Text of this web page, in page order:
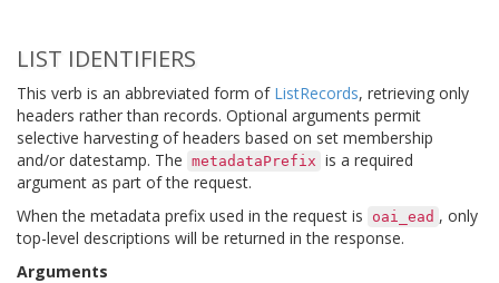
LIST IDENTIFIERS
This verb is an abbreviated form of ListRecords, retrieving only
headers rather than records. Optional arguments permit
selective harvesting of headers based on set membership
and/or datestamp. The metadataPrefix is a required
argument as part of the request.
When the metadata prefix used in the request is
oai_ead , only
top-level descriptions will be returned in the response.
Arguments